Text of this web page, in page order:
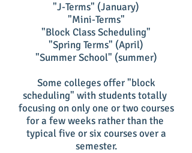
"J-Terms" (January)
"Mini-Terms"
"Block Class Scheduling"
"Spring Terms" (April)
"Summer School" (summer)
Some colleges offer "block
scheduling" with students totally
focusing on only one or two courses
for a few weeks rather than the
typical five or six courses over a
semester.